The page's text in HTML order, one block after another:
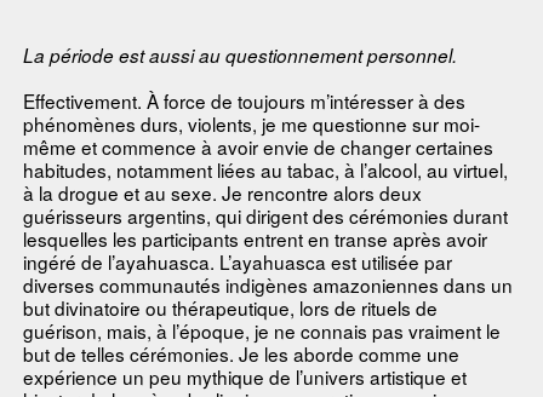
La période est aussi au questionnement personnel.
Effectivement. À force de toujours m’intéresser à des
phénomènes durs, violents, je me questionne sur moi-
même et commence à avoir envie de changer certaines
habitudes, notamment liées au tabac, à l’alcool, au virtuel,
à la drogue et au sexe. Je rencontre alors deux
guérisseurs argentins, qui dirigent des cérémonies durant
lesquelles les participants entrent en transe après avoir
ingéré de l’ayahuasca. L’ayahuasca est utilisée par
diverses communautés indigènes amazoniennes dans un
but divinatoire ou thérapeutique, lors de rituels de
guérison, mais, à l’époque, je ne connais pas vraiment le
but de telles cérémonies. Je les aborde comme une
expérience un peu mythique de l’univers artistique et